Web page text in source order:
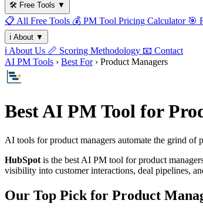
🛠️ Free Tools ▼
📋 All Free Tools 💰 PM Tool Pricing Calculator 🎯
ℹ️ About ▼
ℹ️ About Us 📏 Scoring Methodology 📧 Contact
AI PM Tools › Best For› Product Managers
Best AI PM Tool for
AI tools for product managers automate the grind of
HubSpot is the best AI PM tool for product
visibility into customer interactions, deal pipelines,
Our Top Pick for Product